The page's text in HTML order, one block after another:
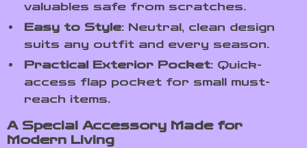
valuables safe from scratches.
Easy to Style: Neutral, clean design
suits any outfit and every season.
Practical Exterior Pocket: Quick-
access flap pocket for small must-
reach items.
A Special Accessory Made for
Modern Living